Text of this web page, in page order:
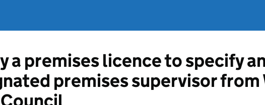
a premises licence to specify
premises supervisor from